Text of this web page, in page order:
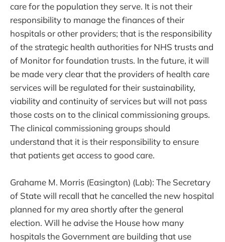
care for the population they serve. It is not their
responsibility to manage the finances of their
hospitals or other providers; that is the responsibility
of the strategic health authorities for NHS trusts and
of Monitor for foundation trusts. In the future, it will
be made very clear that the providers of health care
services will be regulated for their sustainability,
viability and continuity of services but will not pass
those costs on to the clinical commissioning groups.
The clinical commissioning groups should
understand that it is their responsibility to ensure
that patients get access to good care.
Grahame M. Morris (Easington) (Lab): The Secretary
of State will recall that he cancelled the new hospital
planned for my area shortly after the general
election. Will he advise the House how many
hospitals the Government are building that use